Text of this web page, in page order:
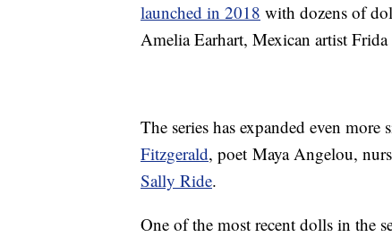
launched in 2018 with dozens of
Amelia Earhart, Mexican artist
The series has expanded even
Fitzgerald, poet Maya Angelou,
Sally Ride.
One of the most recent dolls in the